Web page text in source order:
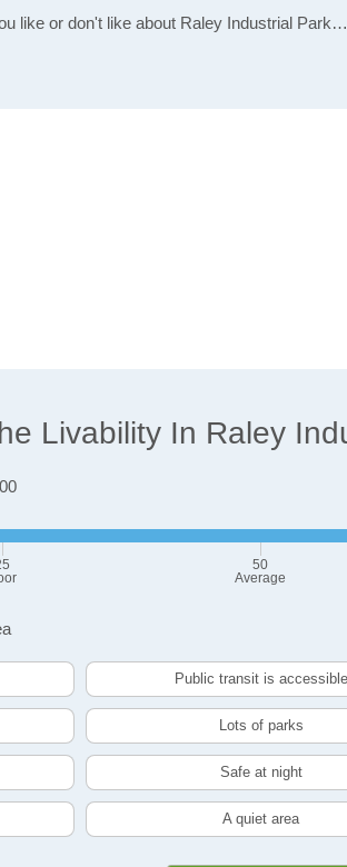
like or don't like about Raley Industrial Park…
Livability In Raley
50
Average
Public transit is accessible
Lots of parks
Safe at night
A quiet area